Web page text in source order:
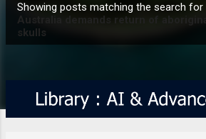
Showing posts matching the search for
Australia demands return of aboriginal
skulls